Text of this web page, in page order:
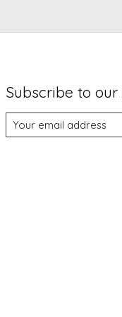
Subscribe to